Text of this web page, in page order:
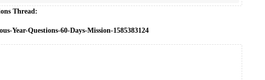
Thread:
Year-Questions-60-Days-Mission-1585383124